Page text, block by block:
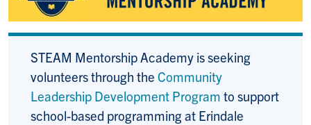
STEAM Mentorship Academy is seeking
volunteers through the Community
Leadership Development Program to support
school-based programming at Erindale